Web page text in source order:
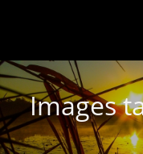
Images